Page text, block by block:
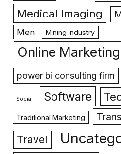
Medical Imaging
Men Mining Industry
Online Marketing
power bi consulting firm
Social Software
Traditional Marketing
Travel